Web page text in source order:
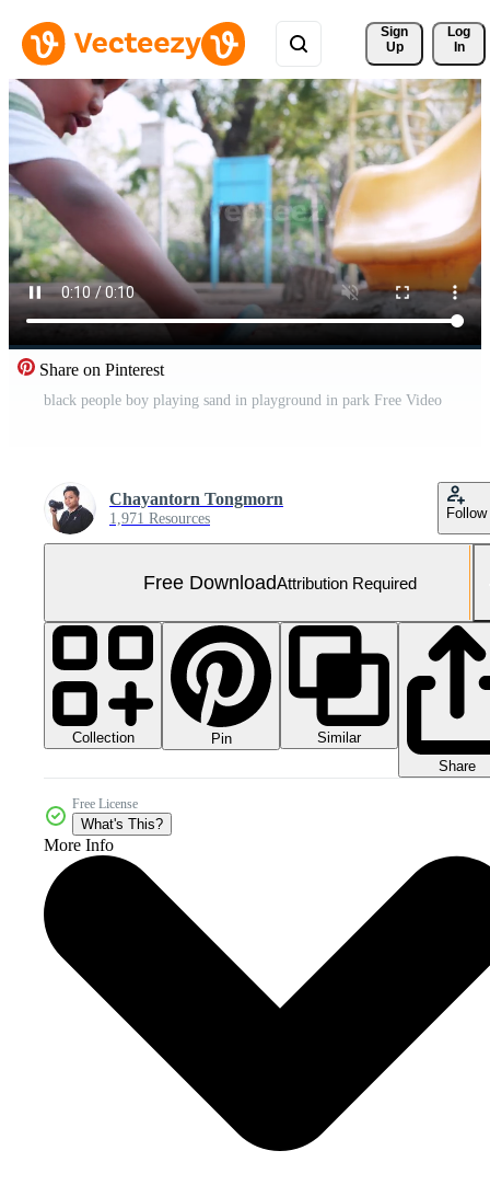
Sign
Up
Log
In
Share on Pinterest
black people boy playing sand in playground in park Free Video
Chayantorn Tongmorn
1,971 Resources Follow
Free DownloadAttribution Required
Collection Pin
Similar
Share
Free License
What's This?
More Info